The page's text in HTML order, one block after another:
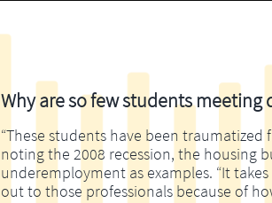
Why are so few students
“These students have been traumatized
noting the 2008 recession, the housing
underemployment as examples. “It
out to those professionals because of